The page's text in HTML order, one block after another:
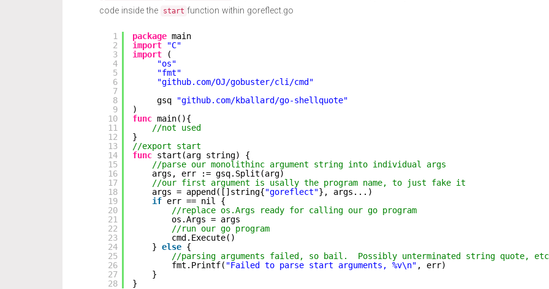
code inside the
start function within goreflect.go
1
2
3
4
5
6
7
8
9
10
11
12
13
14
15
16
17
18
19
20
21
22
23
24
25
26
27
28
package main
import
"C"
import
(
"os"
"fmt"
"github.com/OJ/gobuster/cli/cmd"
gsq
"github.com/kballard/go-shellquote"
)
func main(){
//not used
}
//export start
func start(arg string) {
//parse our monolithinc argument string into individual args
args, err := gsq.Split(arg)
//our first argument is usally the program name, to just fake it
args = append([]string{"goreflect"}, args...)
if err == nil {
//replace os.Args ready for calling our go program
os.Args = args
//run our go program
cmd.Execute()
} else {
//parsing arguments failed, so bail.  Possibly unterminated string quote,
fmt.Printf( "Failed to parse start arguments, %v\n" , err)
}
}